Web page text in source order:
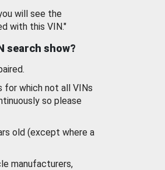
will see the
with this VIN."
search show?
for which not all VINs
so please
old (except where a
manufacturers,